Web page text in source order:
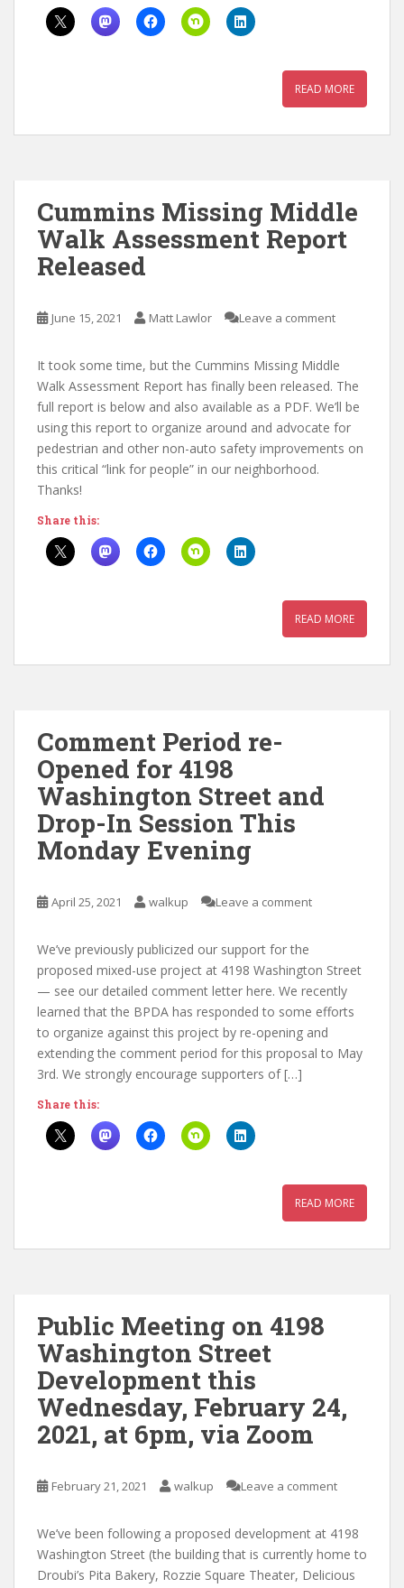
READ MORE
Cummins Missing Middle
Walk Assessment Report
Released
June 15, 2021 Matt Lawlor Leave a comment
It took some time, but the Cummins Missing Middle
Walk Assessment Report has finally been released. The
full report is below and also available as a PDF. We’ll be
using this report to organize around and advocate for
pedestrian and other non-auto safety improvements on
this critical “link for people” in our neighborhood.
Thanks!
Share this:
READ MORE
Comment Period re-
Opened for 4198
Washington Street and
Drop-In Session This
Monday Evening
April 25, 2021 walkup Leave a comment
We’ve previously publicized our support for the
proposed mixed-use project at 4198 Washington Street
— see our detailed comment letter here. We recently
learned that the BPDA has responded to some efforts
to organize against this project by re-opening and
extending the comment period for this proposal to May
3rd. We strongly encourage supporters of […]
Share this:
READ MORE
Public Meeting on 4198
Washington Street
Development this
Wednesday, February 24,
2021, at 6pm, via Zoom
February 21, 2021 walkup Leave a comment
We’ve been following a proposed development at 4198
Washington Street (the building that is currently home to
Droubi’s Pita Bakery, Rozzie Square Theater, Delicious